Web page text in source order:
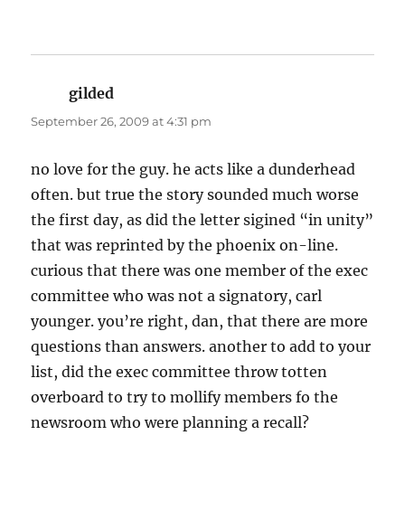
gilded
September 26, 2009 at 4:31 pm
no love for the guy. he acts like a dunderhead
often. but true the story sounded much worse
the first day, as did the letter sigined “in unity”
that was reprinted by the phoenix on-line.
curious that there was one member of the exec
committee who was not a signatory, carl
younger. you’re right, dan, that there are more
questions than answers. another to add to your
list, did the exec committee throw totten
overboard to try to mollify members fo the
newsroom who were planning a recall?